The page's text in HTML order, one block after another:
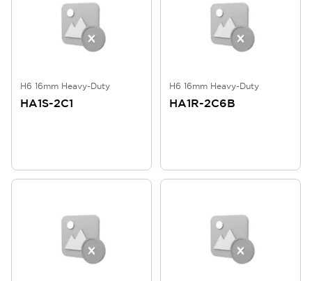
H6 16mm Heavy-Duty
HA1S-2C1
H6 16mm Heavy-Duty
HA1R-2C6B